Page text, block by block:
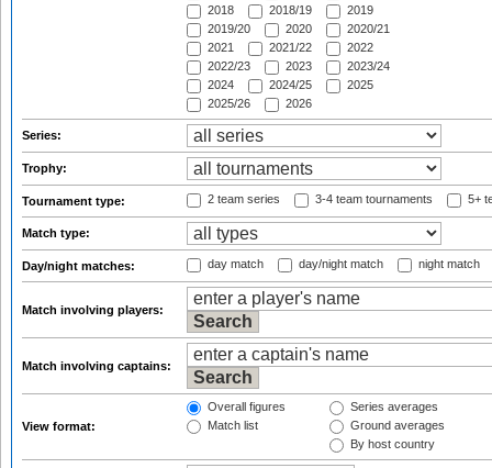
2018
2018/19
2019
2019/20
2020
2020/21
2021
2021/22
2022
2022/23
2023
2023/24
2024
2024/25
2025
2025/26
2026
Series:
Trophy:
Tournament type: 2 team series 3-4 team tournaments 5+
Match type:
Day/night matches: day match day/night match night match
Match involving players:
Match involving captains:
View format:
Overall figures
Match list
Series averages
Ground averages
By host country